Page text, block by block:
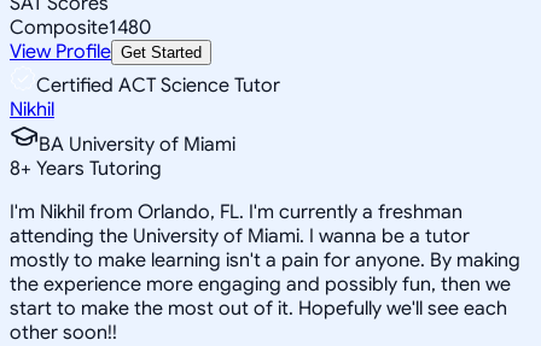
Composite1480
View Profile Get Started
Certified ACT Science Tutor
Nikhil
BA University of Miami
8+ Years Tutoring
I'm Nikhil from Orlando, FL. I'm currently a freshman
attending the University of Miami. I wanna be a tutor
mostly to make learning isn't a pain for anyone. By making
the experience more engaging and possibly fun, then we
start to make the most out of it. Hopefully we'll see each
other soon!!